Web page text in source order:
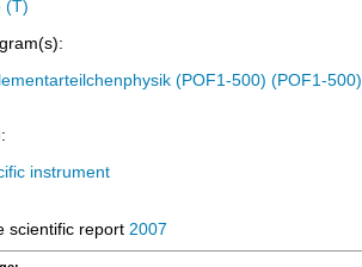
(T)
(POF1-500) (POF1-500)
instrument
scientific report 2007